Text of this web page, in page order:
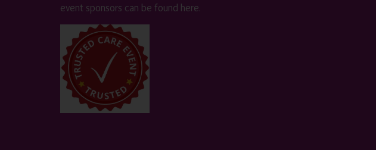
event sponsors can be found here.